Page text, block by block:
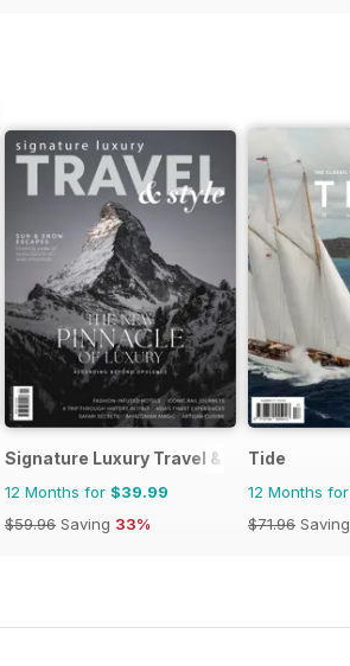
Signature Luxury Travel & Style
12 Months for $39.99
$59.96 Saving 33%
Tide
12 Months for
$71.96 Saving